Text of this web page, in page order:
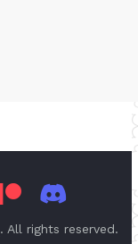
. All rights reserved.